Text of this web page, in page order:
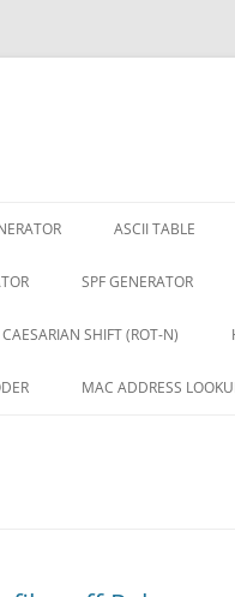
ASCII TABLE
SPF GENERATOR
CAESARIAN SHIFT (ROT-N)
MAC ADDRESS